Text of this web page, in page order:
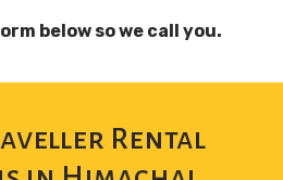
below so we call you.
Rental